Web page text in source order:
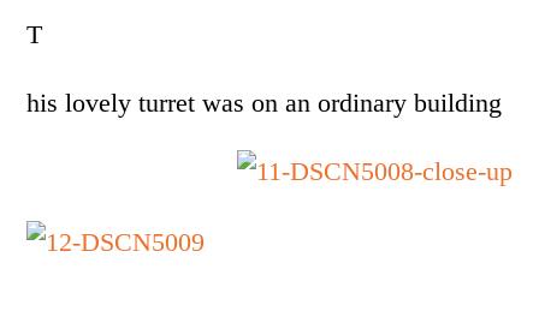
T
his lovely turret was on an ordinary building